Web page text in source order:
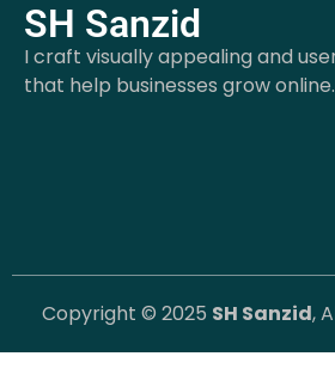
SH Sanzid
I craft visually appealing and
that help businesses grow online.
Copyright © 2025 SH Sanzid,